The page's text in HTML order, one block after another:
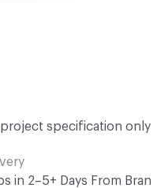
specification only
in 2–5+ Days From